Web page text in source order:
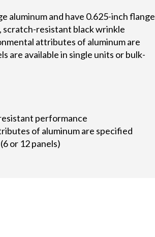
aluminum and have 0.625-inch flange
scratch-resistant black wrinkle
attributes of aluminum are
are available in single units or bulk-
performance
of aluminum are specified
or 12 panels)